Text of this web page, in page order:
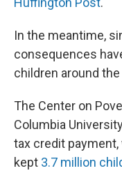
In the meantime,
consequences
children around
The Center on
Columbia
tax credit
kept 3.7 million